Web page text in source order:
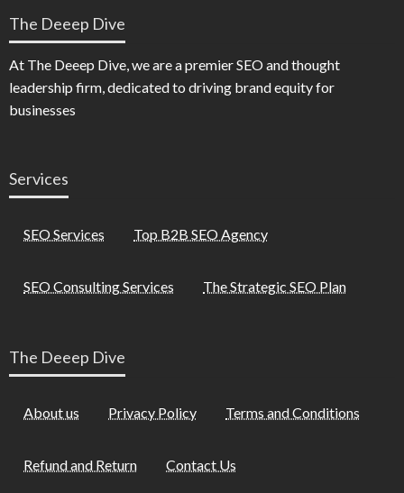
The Deeep Dive
At The Deeep Dive, we are a premier SEO and thought
leadership firm, dedicated to driving brand equity for
businesses
Services
SEO Services Top B2B SEO Agency
SEO Consulting Services The Strategic SEO Plan
The Deeep Dive
About us Privacy Policy Terms and Conditions
Refund and Return Contact Us